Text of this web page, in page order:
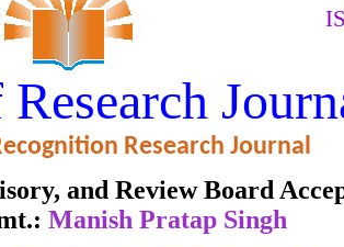
Research Journal
and Review Board
Manish Pratap Singh
AND GREEN